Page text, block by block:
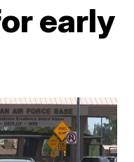
early